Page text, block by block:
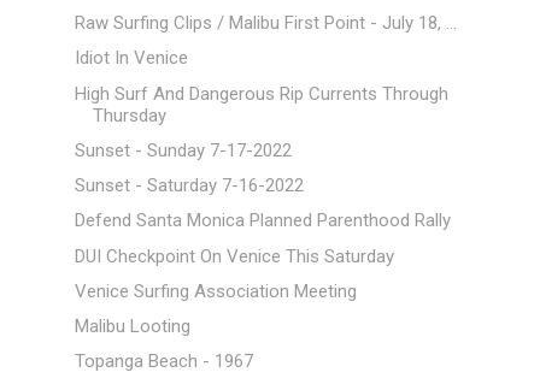
Raw Surfing Clips / Malibu First Point - July 18, ...
Idiot In Venice
High Surf And Dangerous Rip Currents Through
Thursday
Sunset - Sunday 7-17-2022
Sunset - Saturday 7-16-2022
Defend Santa Monica Planned Parenthood Rally
DUI Checkpoint On Venice This Saturday
Venice Surfing Association Meeting
Malibu Looting
Topanga Beach - 1967